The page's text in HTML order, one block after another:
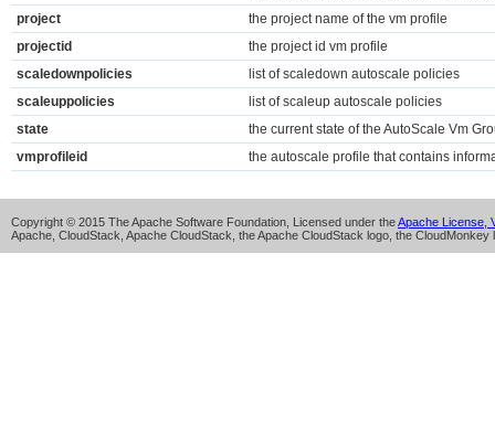
project
the project name of the vm profile
projectid
the project id vm profile
scaledownpolicies
list of scaledown autoscale policies
scaleuppolicies
list of scaleup autoscale policies
state
the current state of the AutoScale Vm
vmprofileid
the autoscale profile that contains
Copyright © 2015 The Apache Software Foundation, Licensed under theApache License,
Apache, CloudStack, Apache CloudStack, the Apache CloudStack logo, the